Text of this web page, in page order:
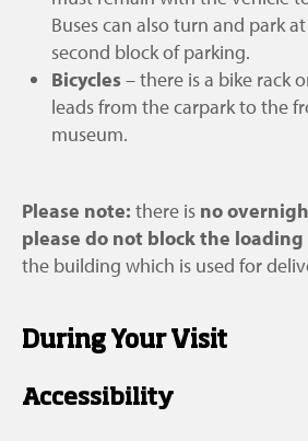
the glass doors, which
during opening hours.
Outer Hebrides.
Castle entrance but before
Outer Hebrides.
Buses can also turn and park
second block of parking.
Bicycles– there is a bike rack
leads from the carpark to the
museum.
Please note: there is no
please do not block the loading
the building which is used for
During Your Visit
Accessibility